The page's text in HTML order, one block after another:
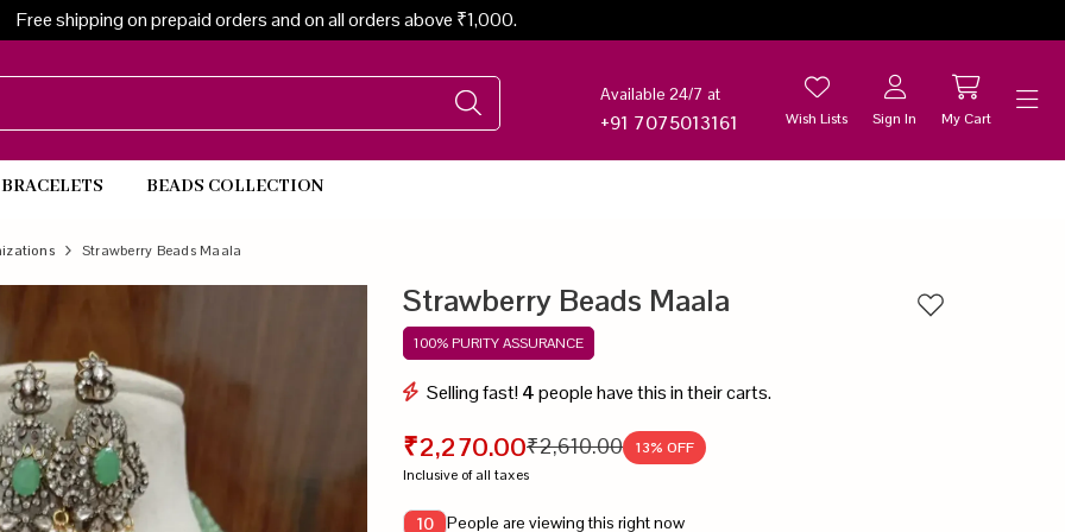
Free shipping on prepaid orders and on all orders above ₹1,000.
Available 24/7 at
+91 7075013161 Wish Lists Sign In My Cart
BRACELETS BEADS COLLECTION
Strawberry Beads Maala
Strawberry Beads Maala
100% PURITY ASSURANCE
Selling fast!4people have this in their carts.
₹2,270.00₹2,610.00 13% OFF
Inclusive of all taxes
10 People are viewing this right now
Add to wishlist